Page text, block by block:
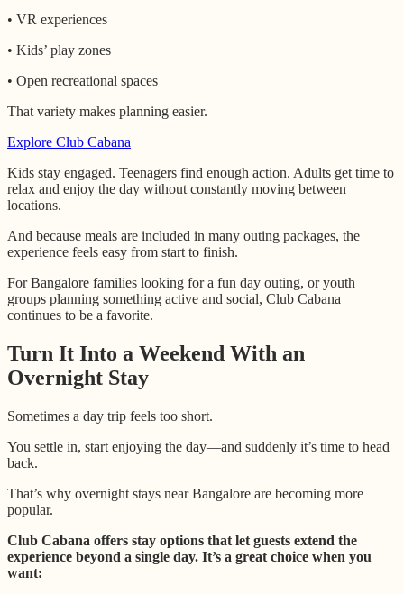
• VR experiences
• Kids’ play zones
• Open recreational spaces
That variety makes planning easier.
Explore Club Cabana
Kids stay engaged. Teenagers find enough action. Adults get time to
relax and enjoy the day without constantly moving between
locations.
And because meals are included in many outing packages, the
experience feels easy from start to finish.
For Bangalore families looking for a fun day outing, or youth
groups planning something active and social, Club Cabana
continues to be a favorite.
Turn It Into a Weekend With an
Overnight Stay
Sometimes a day trip feels too short.
You settle in, start enjoying the day—and suddenly it’s time to head
back.
That’s why overnight stays near Bangalore are becoming more
popular.
Club Cabana offers stay options that let guests extend the
experience beyond a single day. It’s a great choice when you
want: